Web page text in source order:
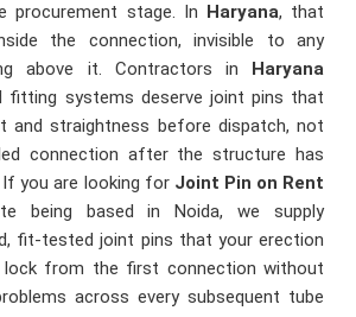
procurement stage. In
Haryana, that
the connection, invisible to any
above it. Contractors in
Haryana
fitting systems deserve joint pins that
and straightness before dispatch, not
connection after the structure has
If you are looking for Joint Pin on Rent
being based in Noida, we supply
fit-tested joint pins that your erection
lock from the first connection without
across every subsequent tube